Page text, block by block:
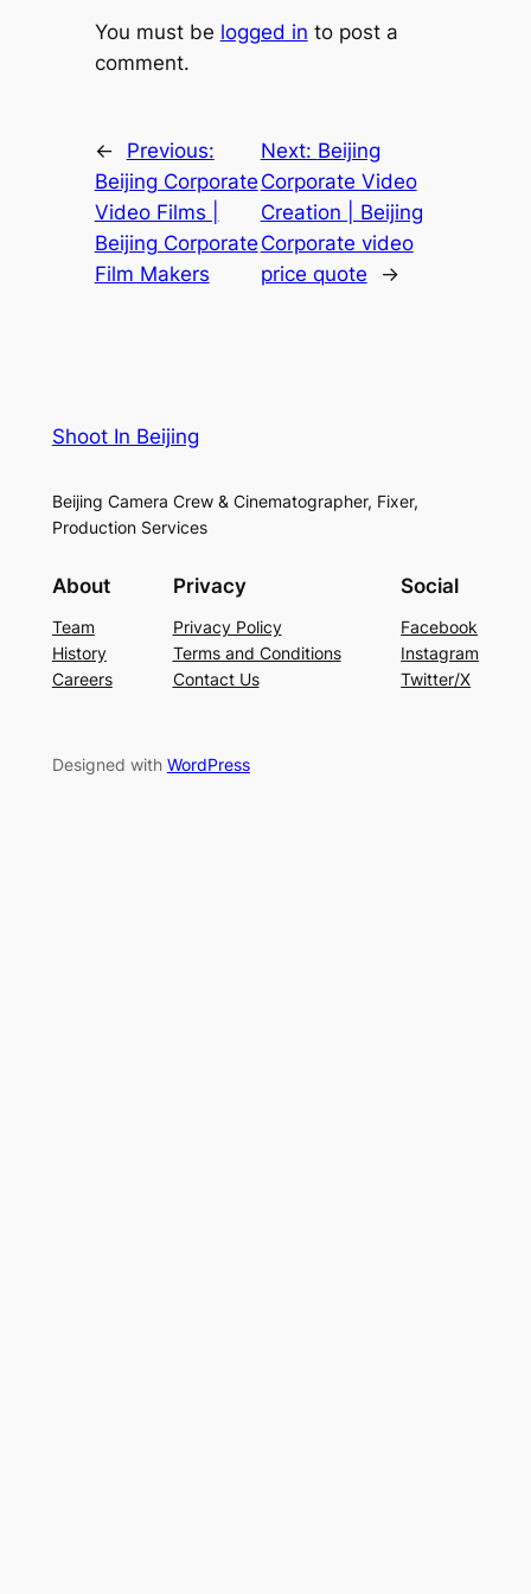
You must be logged in to post a
comment.
←
Previous:
Beijing Corporate
Video Films |
Beijing Corporate
Film Makers
Next: Beijing
Corporate Video
Creation | Beijing
Corporate video
price quote
→
Shoot In Beijing
Beijing Camera Crew & Cinematographer, Fixer,
Production Services
About
Team
History
Careers
Privacy
Privacy Policy
Terms and Conditions
Contact Us
Social
Facebook
Instagram
Twitter/X
Designed with WordPress